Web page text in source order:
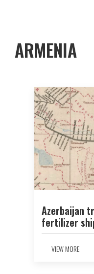
ARMENIA
Azerbaijan
fertilizer
VIEW MORE